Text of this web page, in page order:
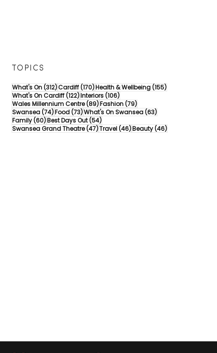
TOPICS
What's On(312)312 posts
Cardiff(170)170 posts
Health & Wellbeing(155)155 posts
What's On Cardiff(122)122 posts
Interiors(106)106 posts
Wales Millennium Centre(89)89 posts
Fashion(79)79 posts
Swansea(74)74 posts
Food(73)73 posts
What's On Swansea(63)63 posts
Family(60)60 posts
Best Days Out(54)54 posts
Swansea Grand Theatre(47)47 posts
Travel(46)46 posts
Beauty(46)46 posts